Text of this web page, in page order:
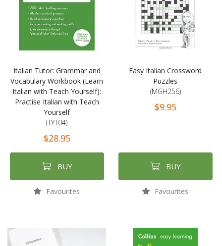
Italian Tutor: Grammar and
Vocabulary Workbook (Learn
Italian with Teach Yourself):
Practise Italian with Teach
Yourself
(TYT04)
$28.95
BUY
Favourites
Easy Italian Crossword
Puzzles
(MGH256)
$9.95
BUY
Favourites